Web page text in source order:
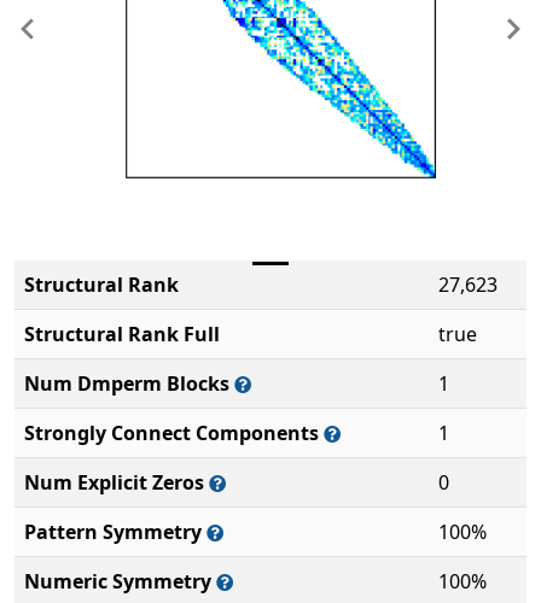
Previous
Structural Rank
27,623
Structural Rank Full
true
Num Dmperm Blocks
1
Strongly Connect Components
1
Num Explicit Zeros
0
Pattern Symmetry
100%
Numeric Symmetry
100%